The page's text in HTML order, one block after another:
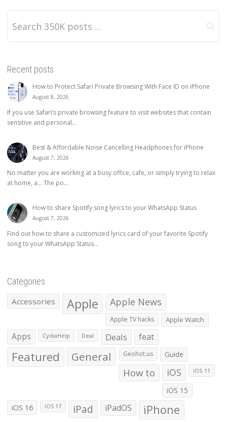
Recent posts
How to Protect Safari Private Browsing With Face ID on iPhone
August 8, 2026
If you use Safari’s private browsing feature to visit websites that contain
sensitive and personal...
Best & Affordable Noise Cancelling Headphones for iPhone
August 7, 2026
No matter you are working at a busy office, cafe, or simply trying to relax
at home, a… The po...
How to share Spotify song lyrics to your WhatsApp Status
August 7, 2026
Find out how to share a customized lyrics card of your favorite Spotify
song to your WhatsApp Status...
Categories
Accessories Apple Apple News
Apple TV hacks Apple Watch
Apps CydiaHelp Deal Deals feat
Featured General Geohot.us Guide
How to iOS iOS 11
iOS 15
iOS 16 iOS 17 iPad iPadOS iPhone